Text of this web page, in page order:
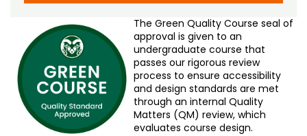
The Green Quality Course seal of
approval is given to an
undergraduate course that
passes our rigorous review
process to ensure accessibility
and design standards are met
through an internal Quality
Matters (QM) review, which
evaluates course design.